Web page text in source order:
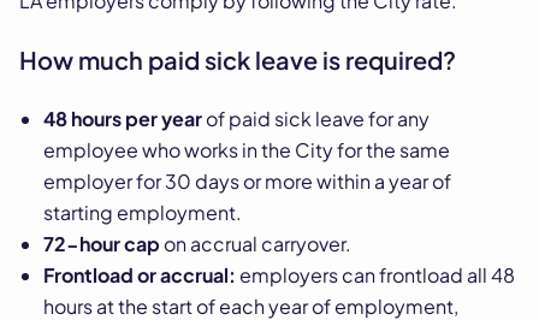
How much paid sick leave is required?
48 hours per yearof paid sick leave for any
employee who works in the City for the same
employer for 30 days or more within a year of
starting employment.
72-hour cap on accrual carryover.
Frontload or accrual: employers can frontload all 48
hours at the start of each year of employment,